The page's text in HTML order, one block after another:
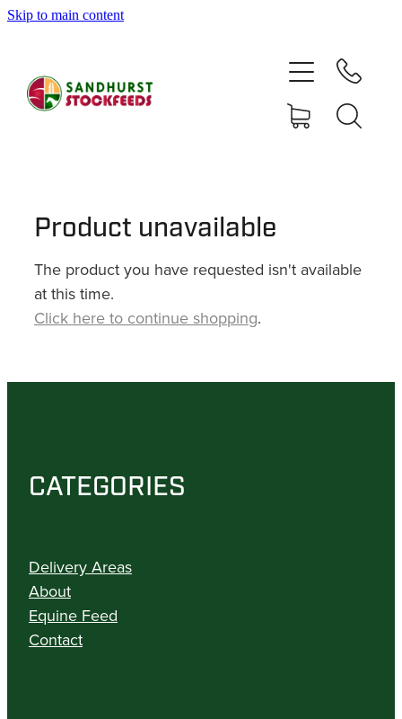
Skip to main content
Product unavailable
The product you have requested isn't available
at this time.
Click here to continue shopping.
CATEGORIES
Delivery Areas
About
Equine Feed
Contact
SHOP
ABOUT
CONTACT
SHOP
MY ACCOUNT